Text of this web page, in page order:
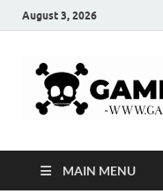
August 3, 2026
MAIN MENU